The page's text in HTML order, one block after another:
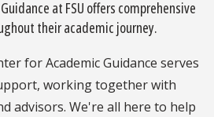
at FSU offers comprehensive
their academic journey.
for Academic Guidance serves
working together with
advisors. We're all here to help